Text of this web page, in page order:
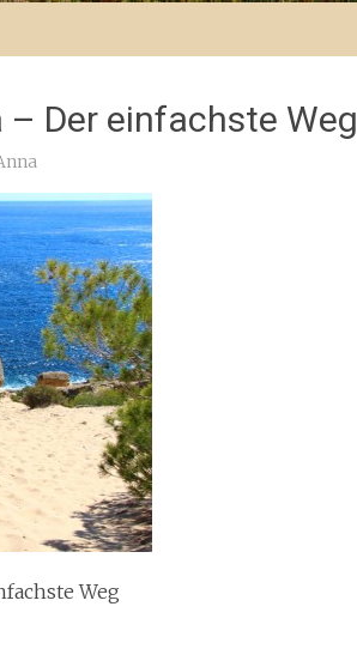
Der einfachste Weg
Weg